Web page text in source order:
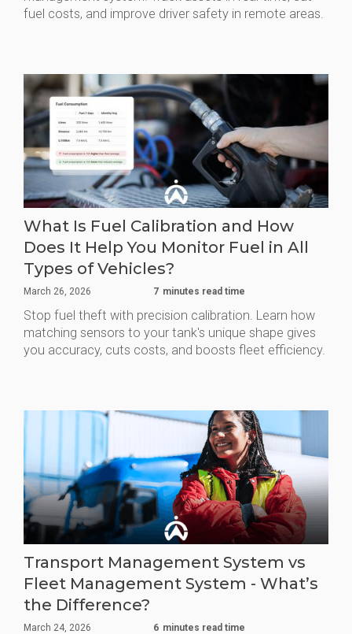
fuel costs, and improve driver safety in remote areas.
What Is Fuel Calibration and How
Does It Help You Monitor Fuel in All
Types of Vehicles?
March 26, 2026 7 minutes read time
Stop fuel theft with precision calibration. Learn how
matching sensors to your tank's unique shape gives
you accuracy, cuts costs, and boosts fleet efficiency.
Transport Management System vs
Fleet Management System - What’s
the Difference?
March 24, 2026 6 minutes read time